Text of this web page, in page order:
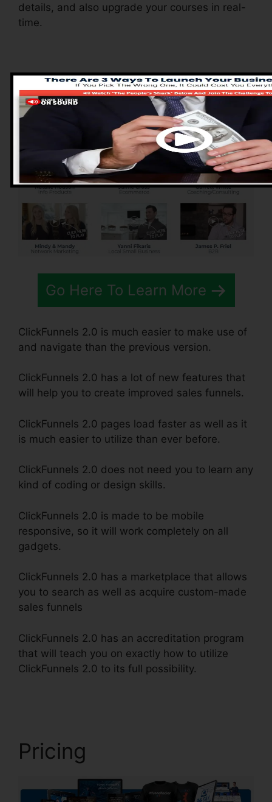
details, and also upgrade your courses in real-
time.
Pros of ClickFunnels
2.0
Go Here To Learn More
ClickFunnels 2.0 is much easier to make use of
and navigate than the previous version.
ClickFunnels 2.0 has a lot of new features that
will help you to create improved sales funnels.
ClickFunnels 2.0 pages load faster as well as it
is much easier to utilize than ever before.
ClickFunnels 2.0 does not need you to learn any
kind of coding or design skills.
ClickFunnels 2.0 is made to be mobile
responsive, so it will work completely on all
gadgets.
ClickFunnels 2.0 has a marketplace that allows
you to search as well as acquire custom-made
sales funnels
ClickFunnels 2.0 has an accreditation program
that will teach you on exactly how to utilize
ClickFunnels 2.0 to its full possibility.
Pricing